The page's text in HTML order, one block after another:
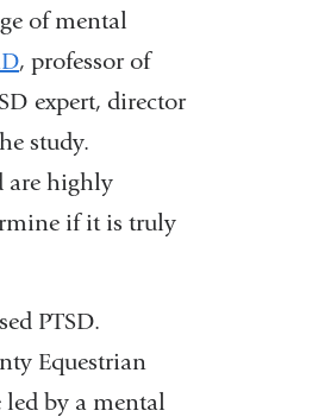
of mental
, professor of
expert, director
study.
are highly
if it is truly
PTSD.
Equestrian
led by a mental